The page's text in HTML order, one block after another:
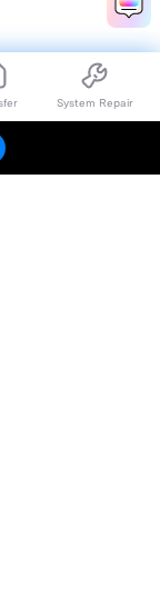
System Repair